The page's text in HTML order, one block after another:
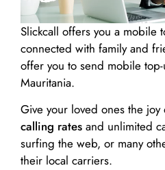
Slickcall offers you a mobile
connected with family and
offer you to send mobile
Mauritania.
Give your loved ones the joy
calling rates and unlimited
surfing the web, or many
their local carriers.